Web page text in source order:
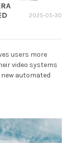
2025-05-30
users more
video systems
automated